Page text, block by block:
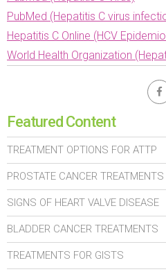
PubMed (Hepatitis C virus
Hepatitis C Online (HCV
World Health Organization
Featured Content
TREATMENT OPTIONS FOR ATTP
PROSTATE CANCER TREATMENTS
SIGNS OF HEART VALVE DISEASE
BLADDER CANCER TREATMENTS
TREATMENTS FOR GISTS